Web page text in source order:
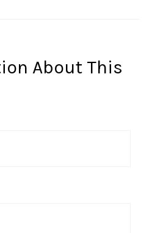
About This